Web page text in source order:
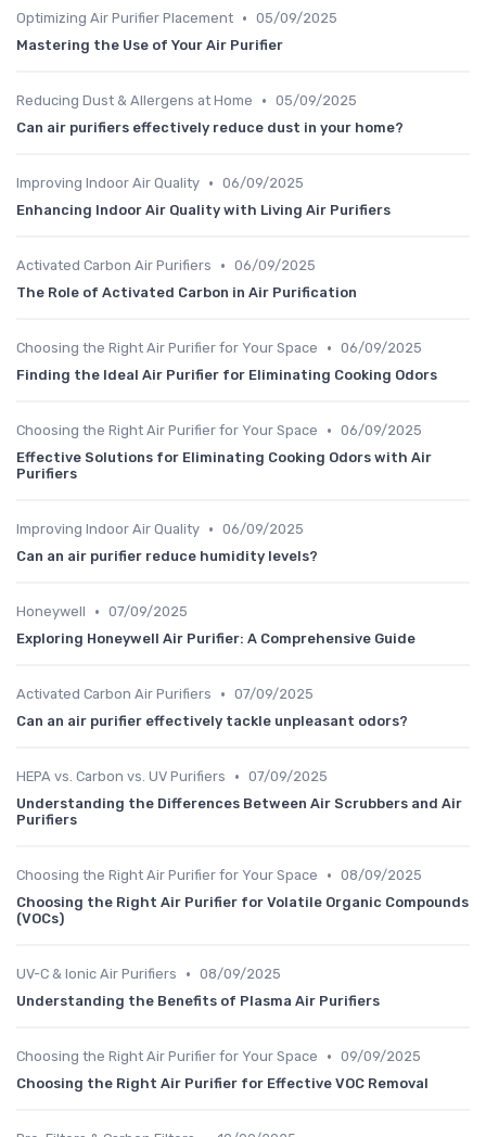
Optimizing Air Purifier Placement • 05/09/2025
Mastering the Use of Your Air Purifier
Reducing Dust & Allergens at Home • 05/09/2025
Can air purifiers effectively reduce dust in your home?
Improving Indoor Air Quality • 06/09/2025
Enhancing Indoor Air Quality with Living Air Purifiers
Activated Carbon Air Purifiers • 06/09/2025
The Role of Activated Carbon in Air Purification
Choosing the Right Air Purifier for Your Space • 06/09/2025
Finding the Ideal Air Purifier for Eliminating Cooking Odors
Choosing the Right Air Purifier for Your Space • 06/09/2025
Effective Solutions for Eliminating Cooking Odors with Air
Purifiers
Improving Indoor Air Quality • 06/09/2025
Can an air purifier reduce humidity levels?
Honeywell • 07/09/2025
Exploring Honeywell Air Purifier: A Comprehensive Guide
Activated Carbon Air Purifiers • 07/09/2025
Can an air purifier effectively tackle unpleasant odors?
HEPA vs. Carbon vs. UV Purifiers • 07/09/2025
Understanding the Differences Between Air Scrubbers and Air
Purifiers
Choosing the Right Air Purifier for Your Space • 08/09/2025
Choosing the Right Air Purifier for Volatile Organic Compounds
(VOCs)
UV-C & Ionic Air Purifiers • 08/09/2025
Understanding the Benefits of Plasma Air Purifiers
Choosing the Right Air Purifier for Your Space • 09/09/2025
Choosing the Right Air Purifier for Effective VOC Removal